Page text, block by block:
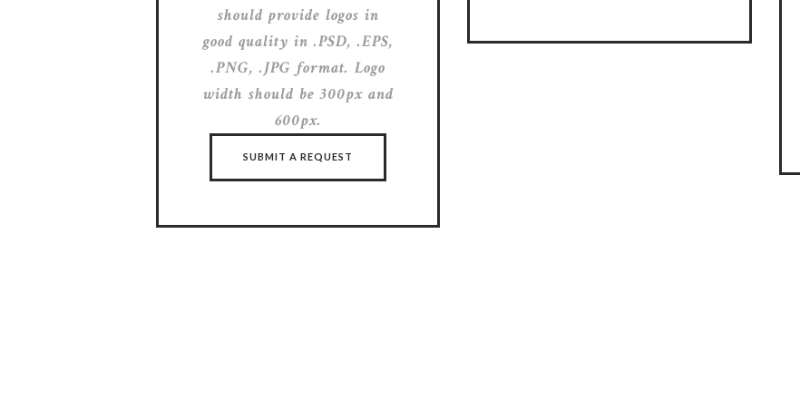
should provide logos in
good quality in .PSD, .EPS,
.PNG, .JPG format. Logo
width should be 300px and
600px.
SUBMIT A REQUEST